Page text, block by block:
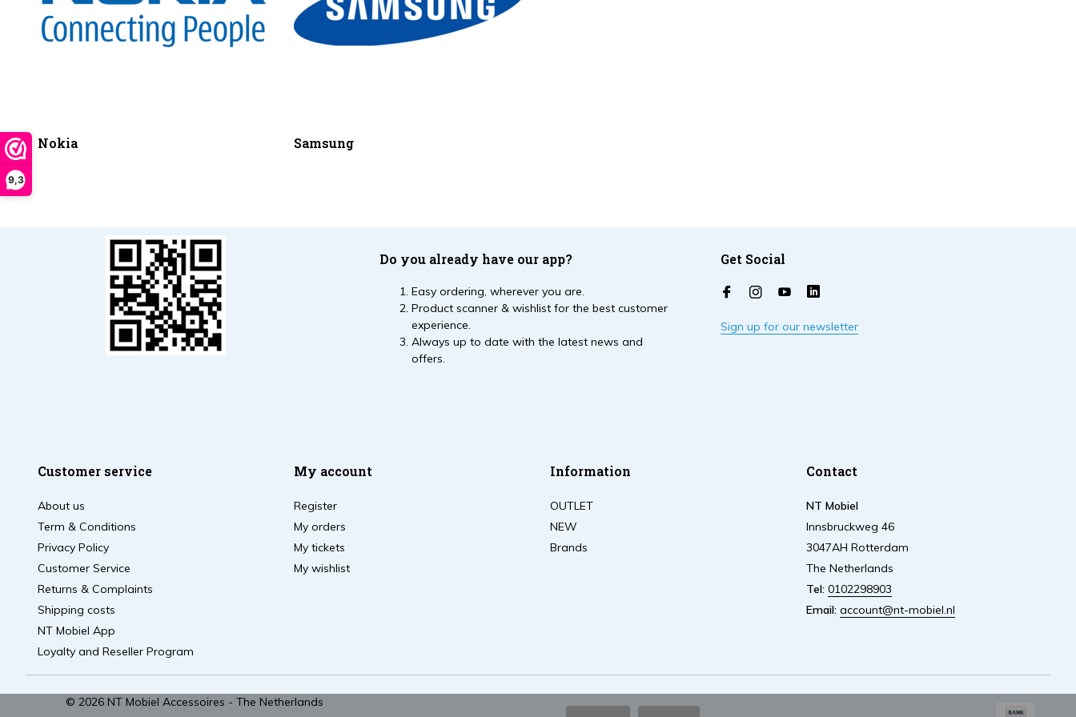
9,3
Nokia Samsung
Do you already have our app?
Easy ordering, wherever you are.
Product scanner & wishlist for the best customer
experience.
Always up to date with the latest news and
offers.
Get Social
Sign up for our newsletter
Customer service
About us
Term & Conditions
Privacy Policy
Customer Service
Returns & Complaints
Shipping costs
NT Mobiel App
Loyalty and Reseller Program
My account
Register
My orders
My tickets
My wishlist
Information
OUTLET
NEW
Brands
Contact
NT Mobiel
Innsbruckweg 46
3047AH Rotterdam
The Netherlands
Tel: 0102298903
Email: account@nt-mobiel.nl
© 2026 NT Mobiel Accessoires - The Netherlands